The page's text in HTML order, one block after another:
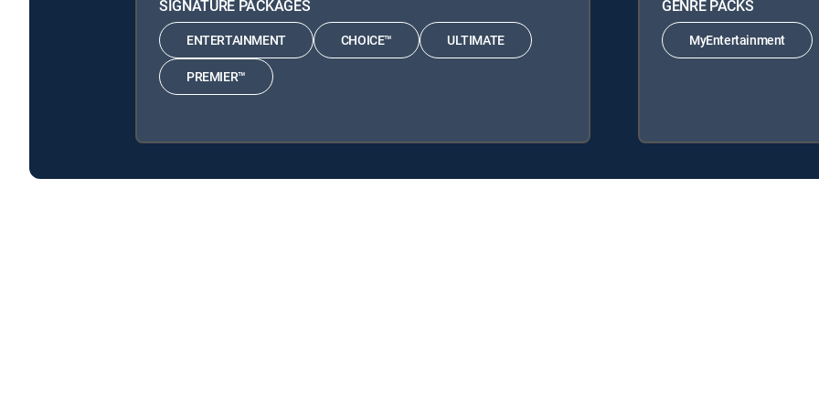
SIGNATURE PACKAGES
ENTERTAINMENT CHOICE™ ULTIMATE
PREMIER™
GENRE PACKS
MyEntertainment